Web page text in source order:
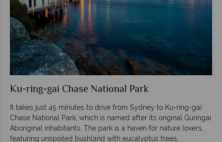
Ku-ring-gai Chase National Park
It takes just 45 minutes to drive from Sydney to Ku-ring-gai
Chase National Park, which is named after its original Guringai
Aboriginal inhabitants. The park is a haven for nature lovers,
featuring unspoiled bushland with eucalyptus trees,